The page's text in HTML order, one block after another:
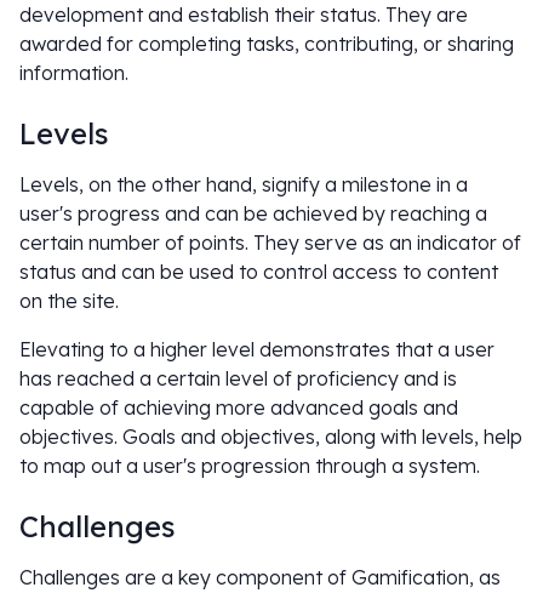
development and establish their status. They are
awarded for completing tasks, contributing, or sharing
information.
Levels
Levels, on the other hand, signify a milestone in a
user's progress and can be achieved by reaching a
certain number of points. They serve as an indicator of
status and can be used to control access to content
on the site.
Elevating to a higher level demonstrates that a user
has reached a certain level of proficiency and is
capable of achieving more advanced goals and
objectives. Goals and objectives, along with levels, help
to map out a user's progression through a system.
Challenges
Challenges are a key component of Gamification, as